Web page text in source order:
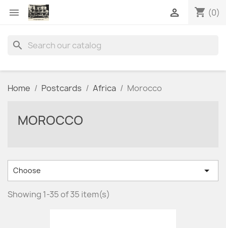
 shopping_cart (0)

search
Home Postcards Africa Morocco
MOROCCO
Choose 
Showing 1-35 of 35 item(s)